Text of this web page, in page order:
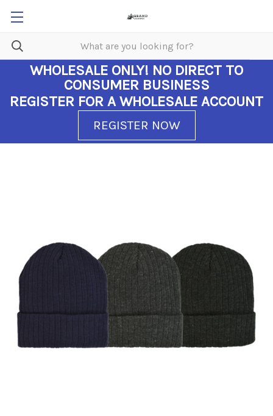
WHOLESALE ONLY! NO DIRECT TO
CONSUMER BUSINESS
REGISTER FOR A WHOLESALE ACCOUNT
REGISTER NOW